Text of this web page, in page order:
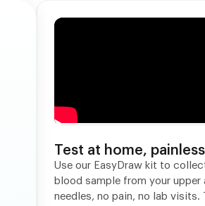
Test at home,
Use our EasyDraw kit to
blood sample from your upper
needles, no pain, no lab visits.